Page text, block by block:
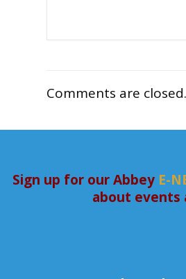
Comments are closed.
Sign up for our Abbey E-
about events